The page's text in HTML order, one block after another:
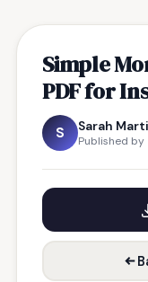
Simple
PDF for
S Sarah
Published by